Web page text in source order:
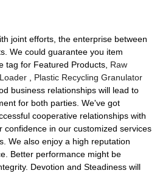
joint efforts, the enterprise between
We could guarantee you item
tag for Featured Products, Raw
Plastic Recycling Granulator
business relationships will lead to
for both parties. We've got
cooperative relationships with
confidence in our customized services
We also enjoy a high reputation
Better performance might be
Devotion and Steadiness will